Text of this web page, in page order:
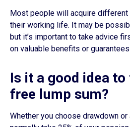
Most people will acquire different
their working life. It may be
but it’s important to take advice
on valuable benefits or
Is it a good idea
free lump sum?
Whether you choose drawdown or